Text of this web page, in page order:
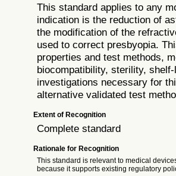
This standard applies to any
indication is the reduction of
the modification of the
used to correct presbyopia.
properties and test methods,
biocompatibility, sterility,
investigations necessary for
alternative validated test
Extent of Recognition
Complete standard
Rationale for Recognition
This standard is relevant to medical
because it supports existing regulatory